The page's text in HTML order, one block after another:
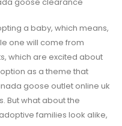
a baby, which means,
one will come from
which are excited about
as a theme that
goose outlet online uk
But what about the
families look alike,